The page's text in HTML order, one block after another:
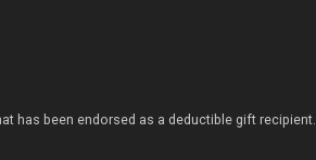
has been endorsed as a deductible gift recipient.